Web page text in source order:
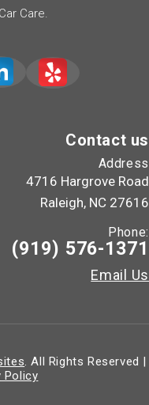
Care.
Contact us
Address
4716 Hargrove Road
Raleigh, NC 27616
Phone:
(919) 576-1371
Email Us
. All Rights Reserved |
Policy